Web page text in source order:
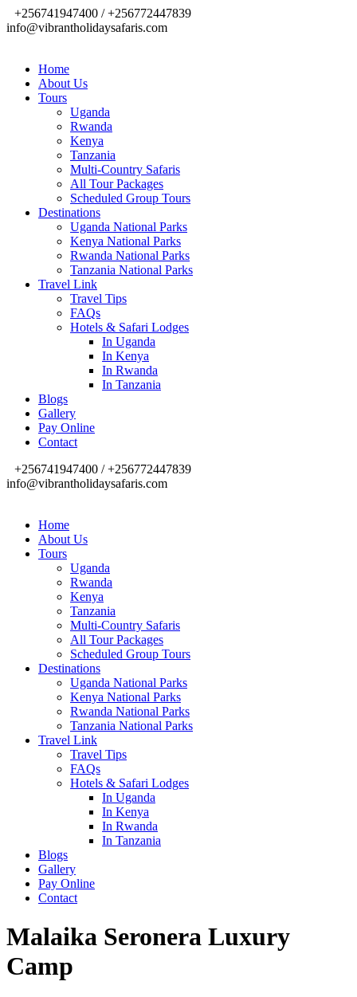
+256741947400 / +256772447839
info@vibrantholidaysafaris.com
Home
About Us
Tours
Uganda
Rwanda
Kenya
Tanzania
Multi-Country Safaris
All Tour Packages
Scheduled Group Tours
Destinations
Uganda National Parks
Kenya National Parks
Rwanda National Parks
Tanzania National Parks
Travel Link
Travel Tips
FAQs
Hotels & Safari Lodges
In Uganda
In Kenya
In Rwanda
In Tanzania
Blogs
Gallery
Pay Online
Contact
+256741947400 / +256772447839
info@vibrantholidaysafaris.com
Home
About Us
Tours
Uganda
Rwanda
Kenya
Tanzania
Multi-Country Safaris
All Tour Packages
Scheduled Group Tours
Destinations
Uganda National Parks
Kenya National Parks
Rwanda National Parks
Tanzania National Parks
Travel Link
Travel Tips
FAQs
Hotels & Safari Lodges
In Uganda
In Kenya
In Rwanda
In Tanzania
Blogs
Gallery
Pay Online
Contact
Malaika Seronera Luxury
Camp